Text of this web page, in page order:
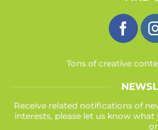
Tons of creative
Receive related notifications of
interests, please let us know